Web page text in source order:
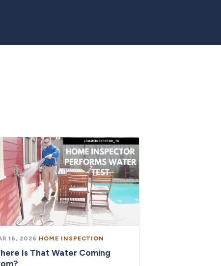
16, 2026 · HOME INSPECTION
Is That Water Coming